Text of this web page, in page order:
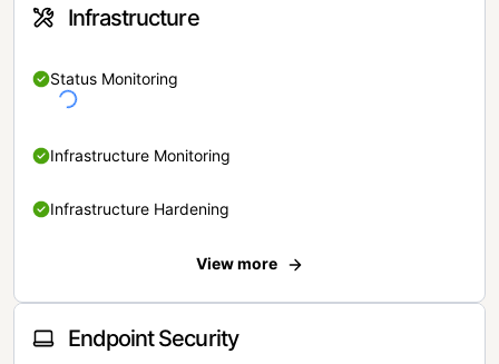
Infrastructure
Status Monitoring
Infrastructure Monitoring
Infrastructure Hardening
View more
Endpoint Security